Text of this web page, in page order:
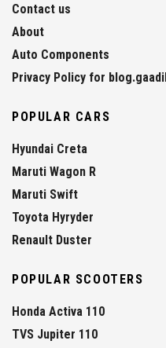
Contact us
About
Auto Components
Privacy Policy for
POPULAR CARS
Hyundai Creta
Maruti Wagon R
Maruti Swift
Toyota Hyryder
Renault Duster
POPULAR SCOOTERS
Honda Activa 110
TVS Jupiter 110